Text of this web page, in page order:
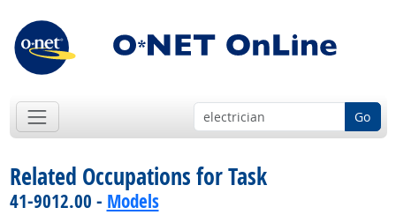
Go
Related Occupations for Task
41-9012.00 - Models